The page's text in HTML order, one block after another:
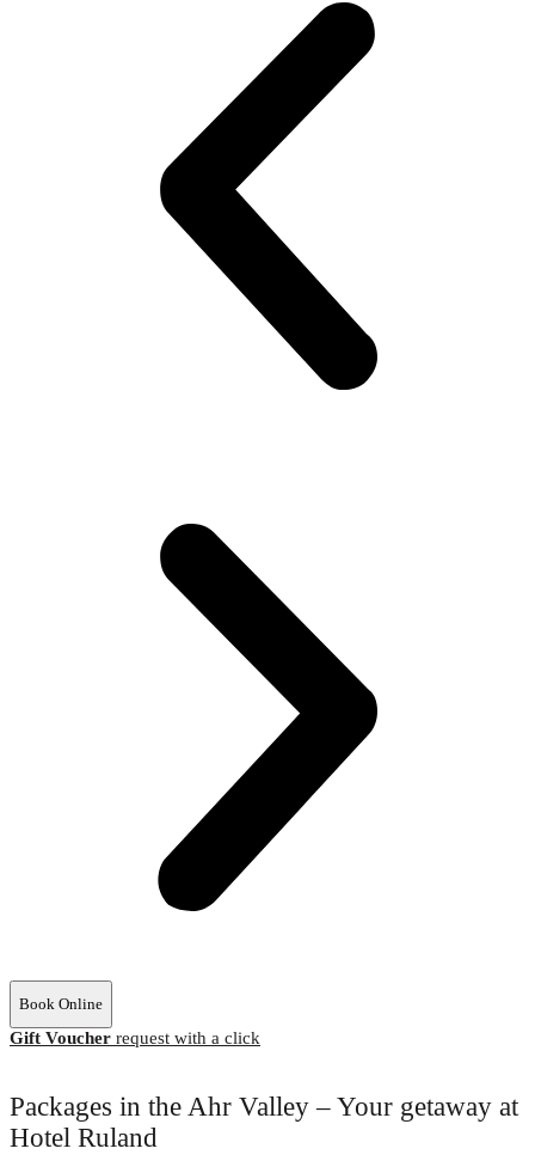
Book Online
Gift Voucher request with a click
Packages in the Ahr Valley – Your getaway at
Hotel Ruland